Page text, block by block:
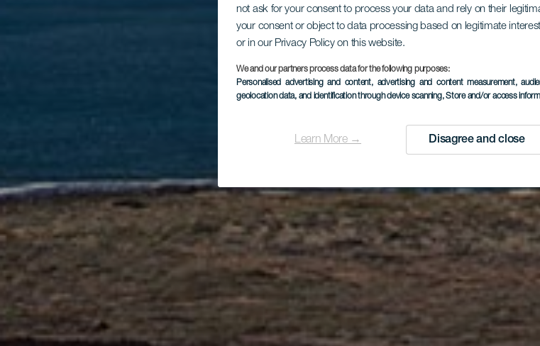
not ask for your consent to process your data and rely on their
your consent or object to data processing based on legitimate
or in our Privacy Policy on this website.
We and our partners process data for the following purposes:
Personalised advertising and content, advertising and content measurement,
geolocation data, and identification through device scanning, Store and/or access
Learn More → Disagree and close
Camino